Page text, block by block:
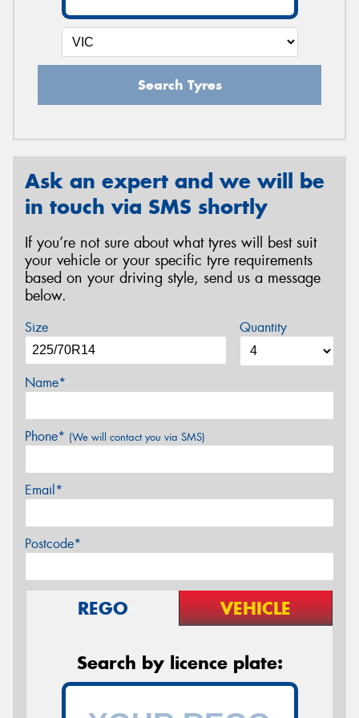
Search Tyres
Ask an expert and we will be
in touch via SMS shortly
If you’re not sure about what tyres will best suit
your vehicle or your specific tyre requirements
based on your driving style, send us a message
below.
Size Quantity
Name*
Phone* (We will contact you via SMS)
Email*
Postcode*
REGO VEHICLE
Search by licence plate: